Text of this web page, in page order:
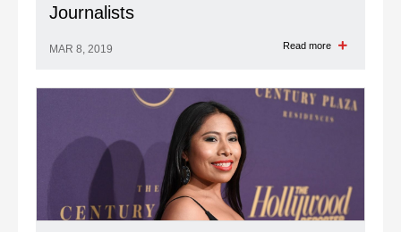
Journalists
MAR 8, 2019 Read more